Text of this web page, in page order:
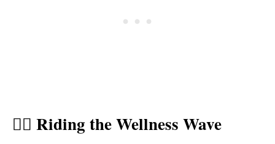
🧘‍♀️ Riding the Wellness Wave